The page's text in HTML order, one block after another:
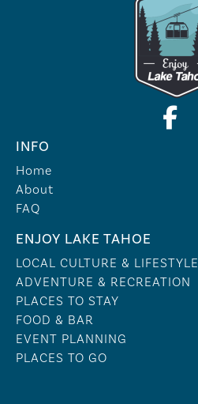
INFO
Home
About
FAQ
ENJOY LAKE TAHOE
LOCAL CULTURE & LIFESTYLE
ADVENTURE & RECREATION
PLACES TO STAY
FOOD & BAR
EVENT PLANNING
PLACES TO GO